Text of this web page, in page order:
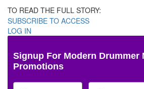
TO READ THE FULL STORY:
SUBSCRIBE TO ACCESS
LOG IN
Signup For Modern Drummer
Promotions